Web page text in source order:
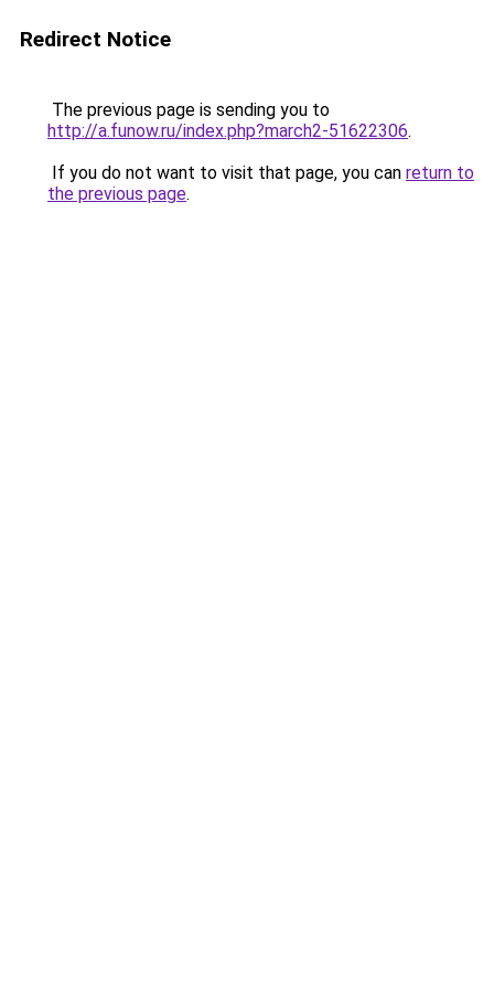
Redirect Notice
The previous page is sending you to
http://a.funow.ru/index.php?march2-51622306.
If you do not want to visit that page, you can return to
the previous page.